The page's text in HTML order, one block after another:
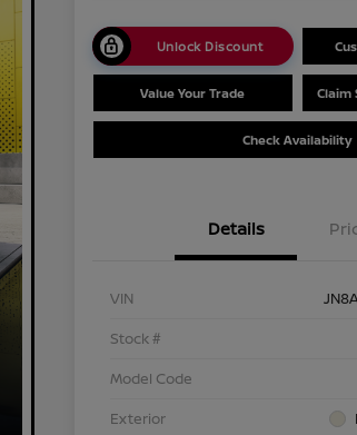
Unlock Discount
Value Your Trade Claim
Check Availability
Details
VIN
Stock #
Model Code
Exterior